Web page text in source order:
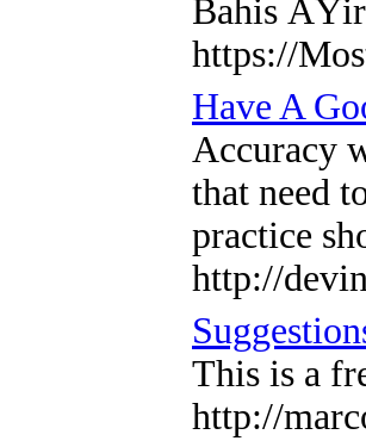
Bahis
https://
Have A
Accuracy
that need
practice
http://
This is a
http://